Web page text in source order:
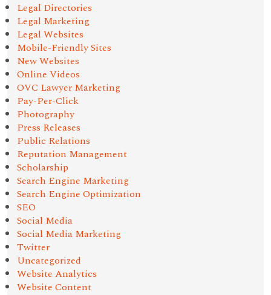
Legal Directories
Legal Marketing
Legal Websites
Mobile-Friendly Sites
New Websites
Online Videos
OVC Lawyer Marketing
Pay-Per-Click
Photography
Press Releases
Public Relations
Reputation Management
Scholarship
Search Engine Marketing
Search Engine Optimization
SEO
Social Media
Social Media Marketing
Twitter
Uncategorized
Website Analytics
Website Content